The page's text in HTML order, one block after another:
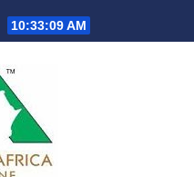
10:33:09 AM